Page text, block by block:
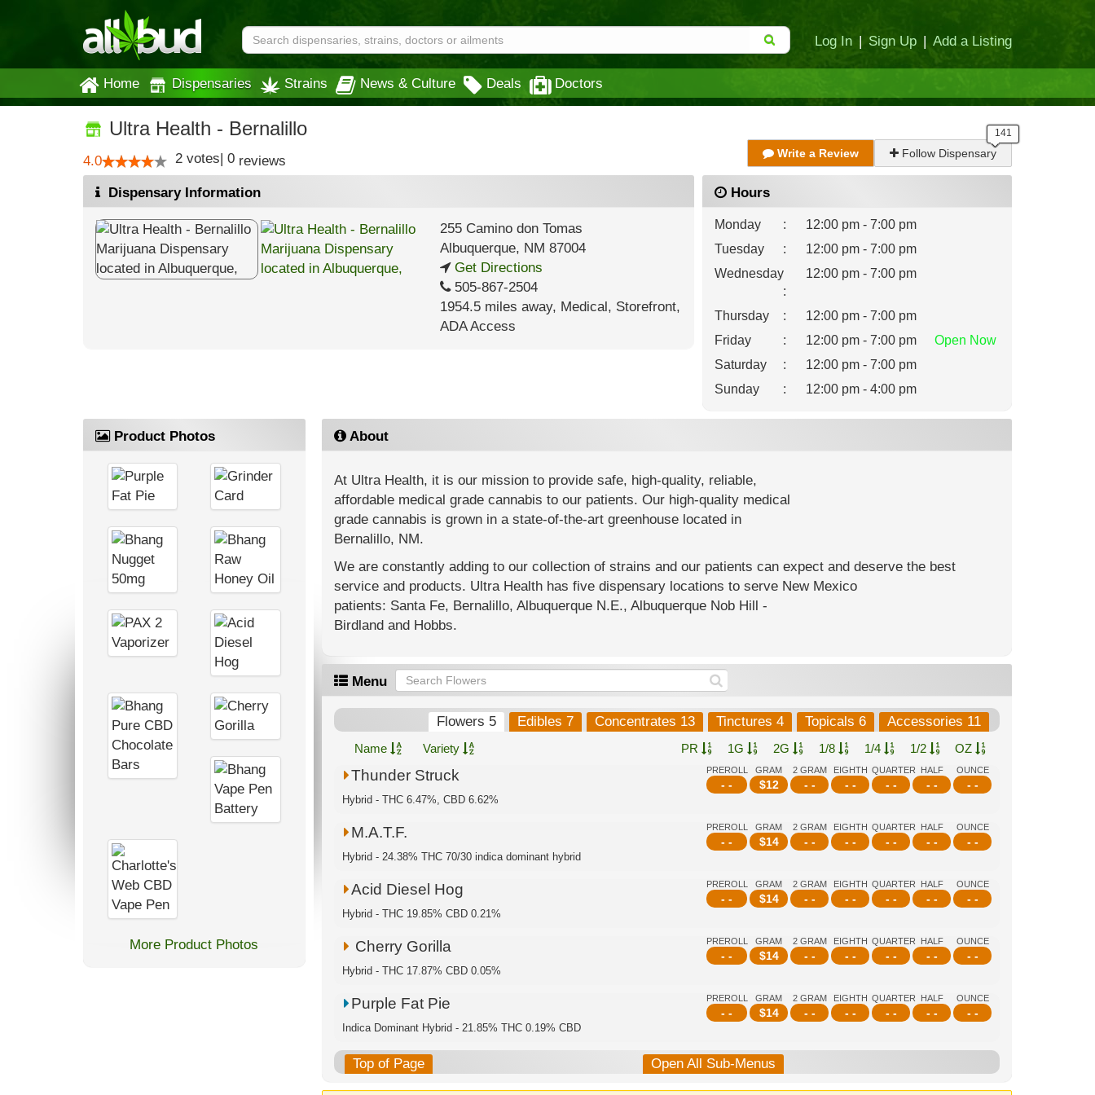
Log In | Sign Up | Add a Listing
Home Dispensaries Strains News & Culture Deals Doctors
Ultra Health - Bernalillo
4.0 2 votes| 0 reviews Write a Review Follow Dispensary
Dispensary Information
255 Camino don Tomas
Albuquerque, NM 87004
Get Directions
505-867-2504
1954.5 miles away, Medical, Storefront,
ADA Access
Hours
Monday :
12:00 pm - 7:00 pm
Tuesday
:
12:00 pm - 7:00 pm
Wednesday
:
12:00 pm - 7:00 pm
Thursday :
12:00 pm - 7:00 pm
Friday
: 12:00 pm - 7:00 pm Open Now
Saturday
:
12:00 pm - 7:00 pm
Sunday
: 12:00 pm - 4:00 pm
Product Photos
More Product Photos
About
At Ultra Health, it is our mission to provide safe, high-quality, reliable,
affordable medical grade cannabis to our patients. Our high-quality medical
grade cannabis is grown in a state-of-the-art greenhouse located in
Bernalillo, NM.
We are constantly adding to our collection of strains and our patients can expect and deserve the best
service and products. Ultra Health has five dispensary locations to serve New Mexico
patients: Santa Fe, Bernalillo, Albuquerque N.E., Albuquerque Nob Hill -
Birdland and Hobbs.
Menu
Flowers 5 Edibles 7 Concentrates 13 Tinctures 4 Topicals 6 Accessories 11
Name Variety PR 1G 2G 1/8 1/4 1/2 OZ
PREROLL
- -
GRAM
$12
2 GRAM
- -
EIGHTH
- -
QUARTER
- -
HALF
- -
OUNCE
- -
Thunder Struck
Hybrid - THC 6.47%, CBD 6.62%
PREROLL
- -
GRAM
$14
2 GRAM
- -
EIGHTH
- -
QUARTER
- -
HALF
- -
OUNCE
- -
M.A.T.F.
Hybrid - 24.38% THC 70/30 indica dominant hybrid
PREROLL
- -
GRAM
$14
2 GRAM
- -
EIGHTH
- -
QUARTER
- -
HALF
- -
OUNCE
- -
Acid Diesel Hog
Hybrid - THC 19.85% CBD 0.21%
PREROLL
- -
GRAM
$14
2 GRAM
- -
EIGHTH
- -
QUARTER
- -
HALF
- -
OUNCE
- -
Cherry Gorilla
Hybrid - THC 17.87% CBD 0.05%
PREROLL
- -
GRAM
$14
2 GRAM
- -
EIGHTH
- -
QUARTER
- -
HALF
- -
OUNCE
- -
Purple Fat Pie
Indica Dominant Hybrid - 21.85% THC 0.19% CBD
Top of Page Open All Sub-Menus